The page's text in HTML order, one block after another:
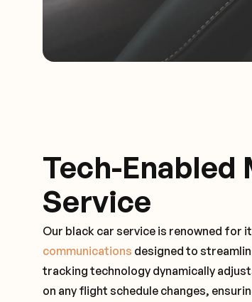
Tech-Enabled
Service
Our black car service is renowned for
communications designed to
tracking technology dynamically
on any flight schedule changes,